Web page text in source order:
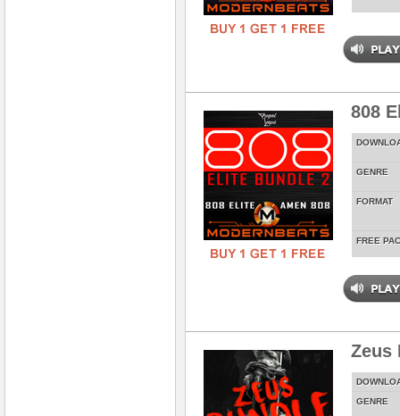
808
GENRE
FORMAT
FREE
Zeus
GENRE